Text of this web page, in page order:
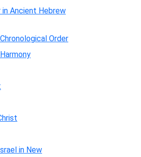
in Ancient Hebrew
Order
in New